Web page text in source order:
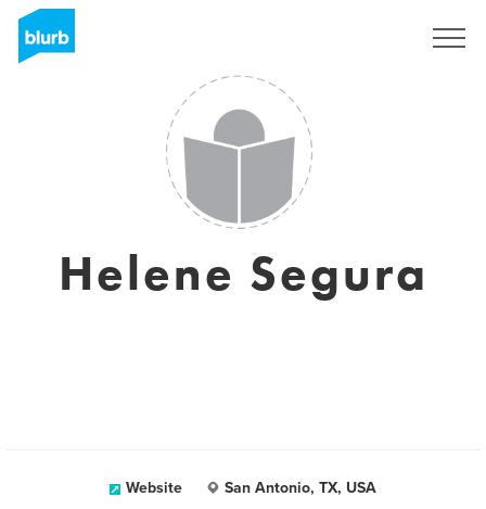
Helene Segura
Website San Antonio, TX, USA